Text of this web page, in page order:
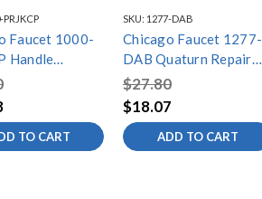
PRJKCP
Faucet 1000-
Handle
TO CART
SKU: 1277-DAB
Chicago Faucet 1277-
DAB Quaturn Repair
Kit
$27.80
$18.07
ADD TO CART